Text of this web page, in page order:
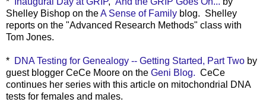
Shelley Bishop on theA Sense of Family blog. Shelley
reports on the "Advanced Research Methods" class with
Tom Jones.
* DNA Testing for Genealogy -- Getting Started, Part Two by
guest blogger CeCe Moore on the Geni Blog. CeCe
continues her series with this article on mitochondrial DNA
tests for females and males.